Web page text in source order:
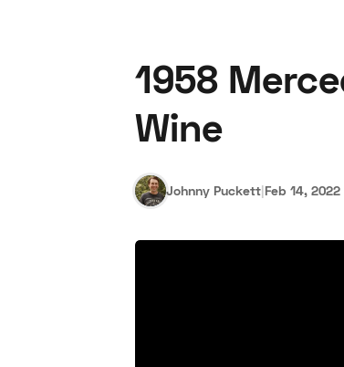
1958
Wine
Johnny Puckett|Feb 14, 2022